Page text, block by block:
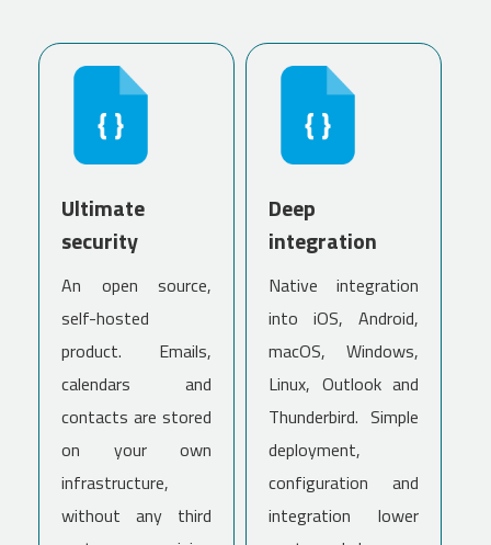
Ultimate
security
An open source,
self-hosted
product. Emails,
calendars and
contacts are stored
on your own
infrastructure,
without any third
Deep
integration
Native integration
into iOS, Android,
macOS, Windows,
Linux, Outlook and
Thunderbird. Simple
deployment,
configuration and
integration lower